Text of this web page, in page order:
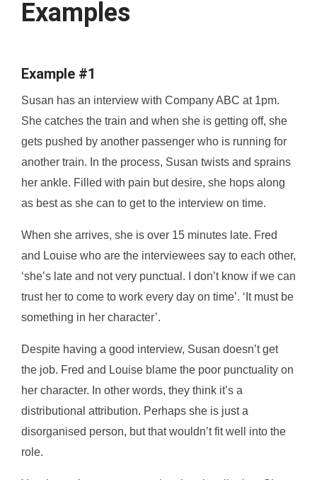
Examples
Example #1
Susan has an interview with Company ABC at 1pm.
She catches the train and when she is getting off, she
gets pushed by another passenger who is running for
another train. In the process, Susan twists and sprains
her ankle. Filled with pain but desire, she hops along
as best as she can to get to the interview on time.
When she arrives, she is over 15 minutes late. Fred
and Louise who are the interviewees say to each other,
‘she’s late and not very punctual. I don’t know if we can
trust her to come to work every day on time’. ‘It must be
something in her character’.
Despite having a good interview, Susan doesn’t get
the job. Fred and Louise blame the poor punctuality on
her character. In other words, they think it’s a
distributional attribution. Perhaps she is just a
disorganised person, but that wouldn’t fit well into the
role.